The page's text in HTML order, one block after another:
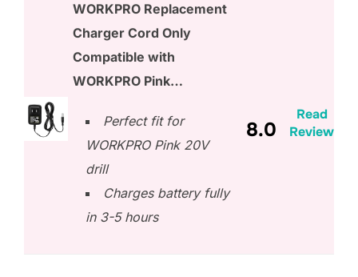
WORKPRO Replacement
Charger Cord Only
Compatible with
WORKPRO Pink…
Perfect fit for
WORKPRO Pink 20V
drill
Charges battery fully
in 3-5 hours
8.0
Read
Review